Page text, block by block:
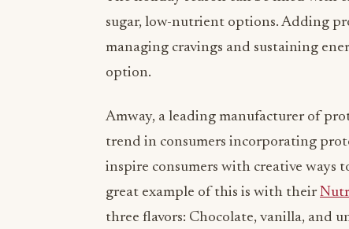
managing cravings and sustaining
option.
Amway, a leading manufacturer of
inspire consumers with creative ways
great example of this is with their
three flavors: Chocolate, vanilla, and
Unflavored protein powder offers a